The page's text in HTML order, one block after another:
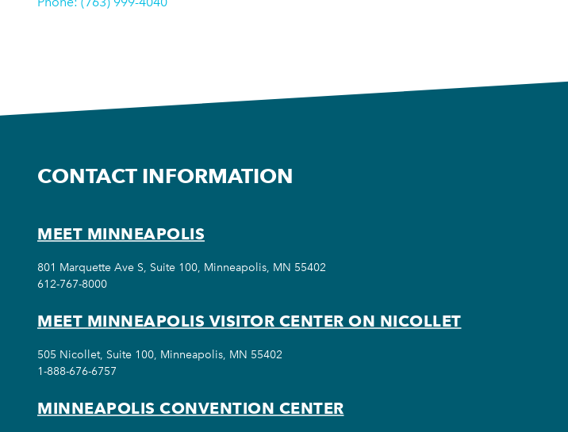
CONTACT INFORMATION
MEET MINNEAPOLIS
801 Marquette Ave S, Suite 100, Minneapolis, MN 55402
612-767-8000
MEET MINNEAPOLIS VISITOR CENTER ON NICOLLET
505 Nicollet, Suite 100, Minneapolis, MN 55402
1-888-676-6757
MINNEAPOLIS CONVENTION CENTER